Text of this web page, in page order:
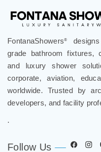
FontanaShowers®
grade bathroom fixtures,
and luxury shower
corporate, aviation,
worldwide. Trusted by
developers, and facility
.
Follow Us